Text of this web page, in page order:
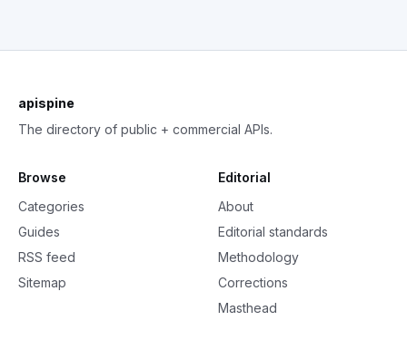
apispine
The directory of public + commercial APIs.
Browse
Categories
Guides
RSS feed
Sitemap
Editorial
About
Editorial standards
Methodology
Corrections
Masthead